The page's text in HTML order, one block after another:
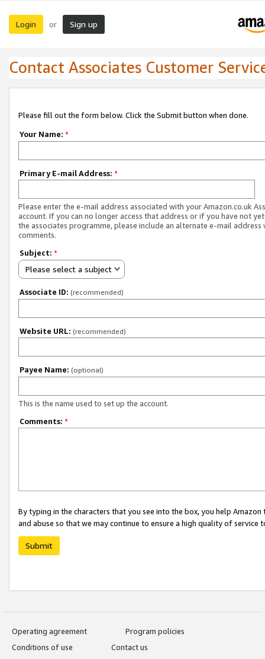
Login or Sign up
Contact Associates Customer
Please fill out the form below. Click the Submit button when done.
Your Name: *
Primary E-mail Address: *
Please enter the e-mail address associated with your Amazon.co.uk
account. If you can no longer access that address or if you have not
the associates programme, please include an alternate e-mail address
comments.
Subject: *
Please select a subject
Associate ID: (recommended)
Website URL: (recommended)
Payee Name: (optional)
This is the name used to set up the account.
Comments: *
By typing in the characters that you see into the box, you help
and abuse so that we may continue to ensure a high quality of service
Submit
Operating agreement
Program policies
Conditions of use
Contact us